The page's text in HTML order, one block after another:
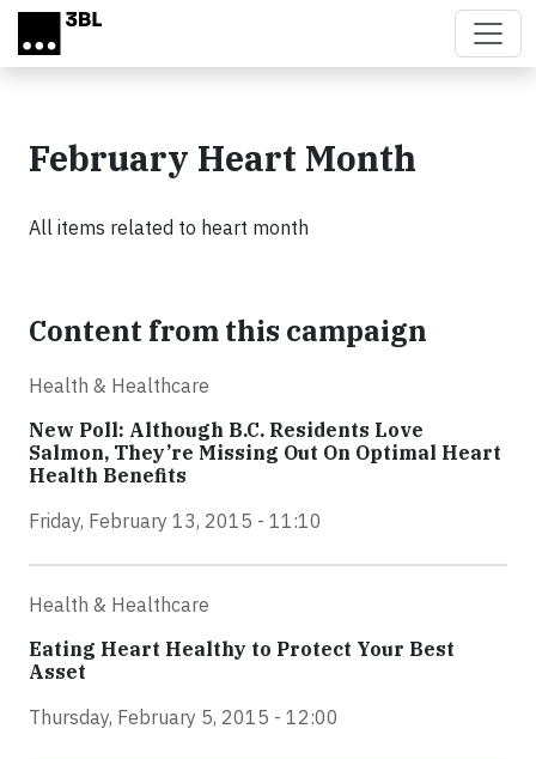
Skip to main content
February Heart Month
All items related to heart month
Content from this campaign
Health & Healthcare
New Poll: Although B.C. Residents Love
Salmon, They’re Missing Out On Optimal Heart
Health Benefits
Friday, February 13, 2015 - 11:10
Health & Healthcare
Eating Heart Healthy to Protect Your Best
Asset
Thursday, February 5, 2015 - 12:00